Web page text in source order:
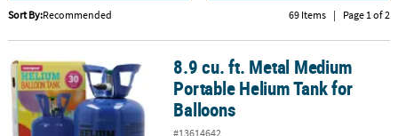
LINKS
SERVICE
ABOUT
US
Sort By:Recommended 69 Items | Page 1 of 2
8.9 cu. ft. Metal Medium Portable Helium Tank for Balloons
8.9 cu. ft. Metal Medium
Portable Helium Tank for
Balloons
#13614642